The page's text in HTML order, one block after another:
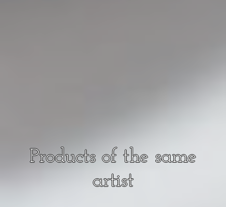
Products of the same
artist